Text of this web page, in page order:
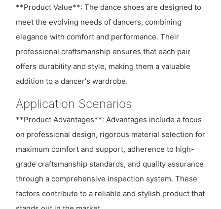
**Product Value**: The dance shoes are designed to
meet the evolving needs of dancers, combining
elegance with comfort and performance. Their
professional craftsmanship ensures that each pair
offers durability and style, making them a valuable
addition to a dancer's wardrobe.
Application Scenarios
**Product Advantages**: Advantages include a focus
on professional design, rigorous material selection for
maximum comfort and support, adherence to high-
grade craftsmanship standards, and quality assurance
through a comprehensive inspection system. These
factors contribute to a reliable and stylish product that